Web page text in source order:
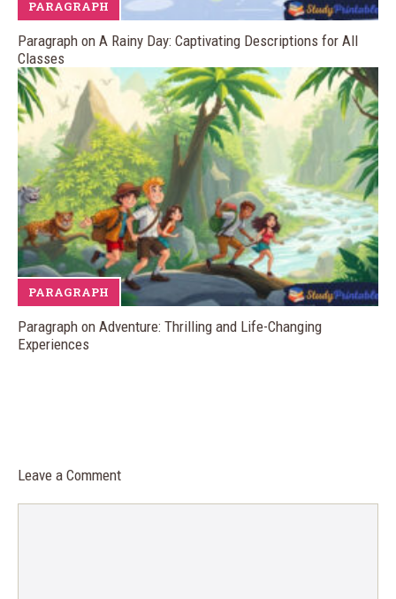
PARAGRAPH
Paragraph on A Rainy Day: Captivating Descriptions for All
Classes
PARAGRAPH
Paragraph on Adventure: Thrilling and Life-Changing
Experiences
Leave a Comment